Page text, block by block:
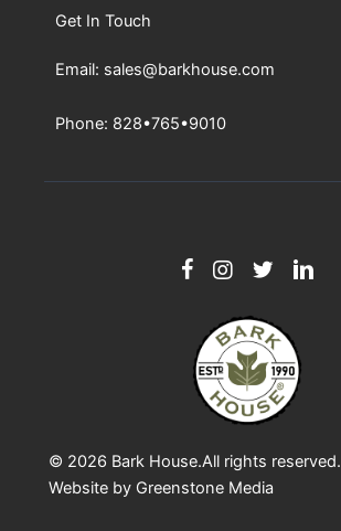
Get In Touch
Email: sales@barkhouse.com
Phone: 828•765•9010
© 2026 Bark House.All rights reserved.
Website by Greenstone Media